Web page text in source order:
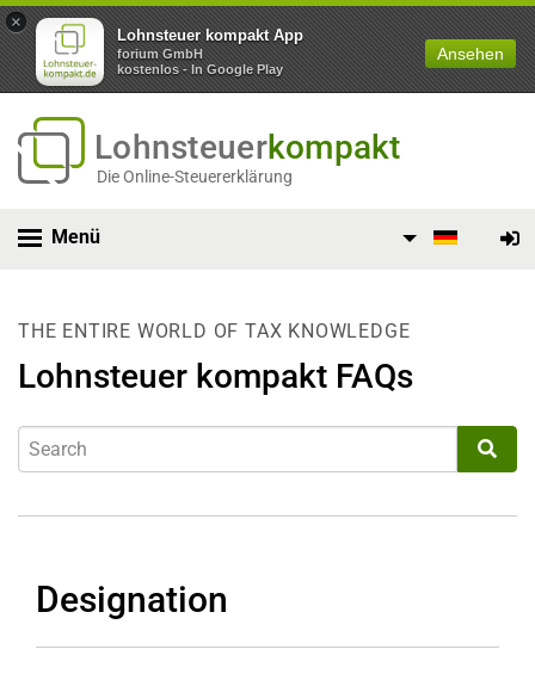
×
Lohnsteuer kompakt App
forium GmbH
kostenlos - In Google Play
Ansehen
Lohnsteuerkompakt
Die Online-Steuererklärung
Menü
THE ENTIRE WORLD OF TAX KNOWLEDGE
Lohnsteuer kompakt FAQs
Designation